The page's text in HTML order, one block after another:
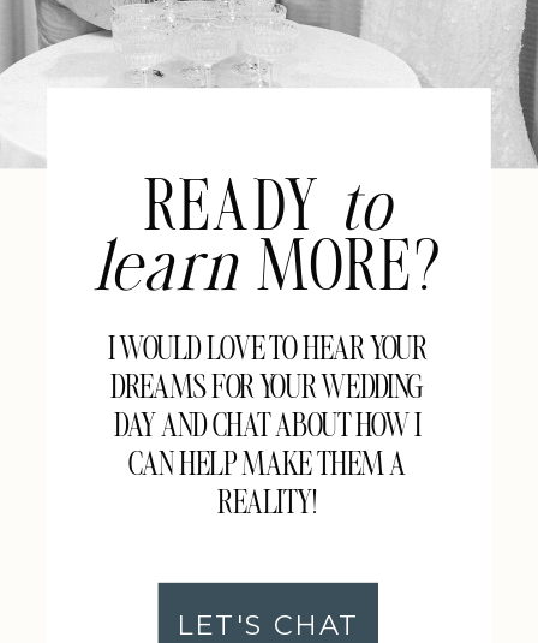
READY
to
learn MORE?
I WOULD LOVE TO HEAR YOUR
DREAMS FOR YOUR WEDDING
DAY AND CHAT ABOUT HOW I
CAN HELP MAKE THEM A
REALITY!
LET'S CHAT